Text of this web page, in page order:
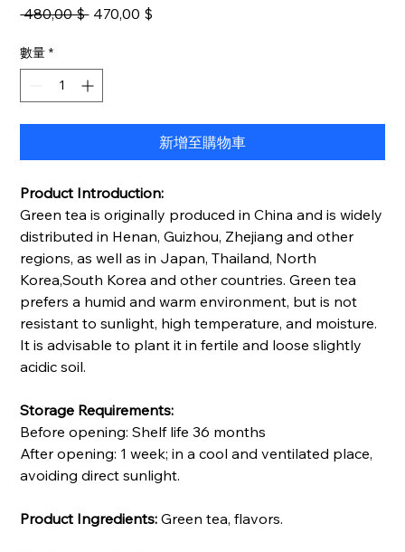
480,00 $ 一
格
470,00 $
數量 *
新增至購物車
Product Introduction:
Green tea is originally produced in China and is widely
distributed in Henan, Guizhou, Zhejiang and other
regions, as well as in Japan, Thailand, North
Korea,South Korea and other countries. Green tea
prefers a humid and warm environment, but is not
resistant to sunlight, high temperature, and moisture.
It is advisable to plant it in fertile and loose slightly
acidic soil.
Storage Requirements:
Before opening: Shelf life 36 months
After opening: 1 week; in a cool and ventilated place,
avoiding direct sunlight.
Product Ingredients: Green tea, flavors.